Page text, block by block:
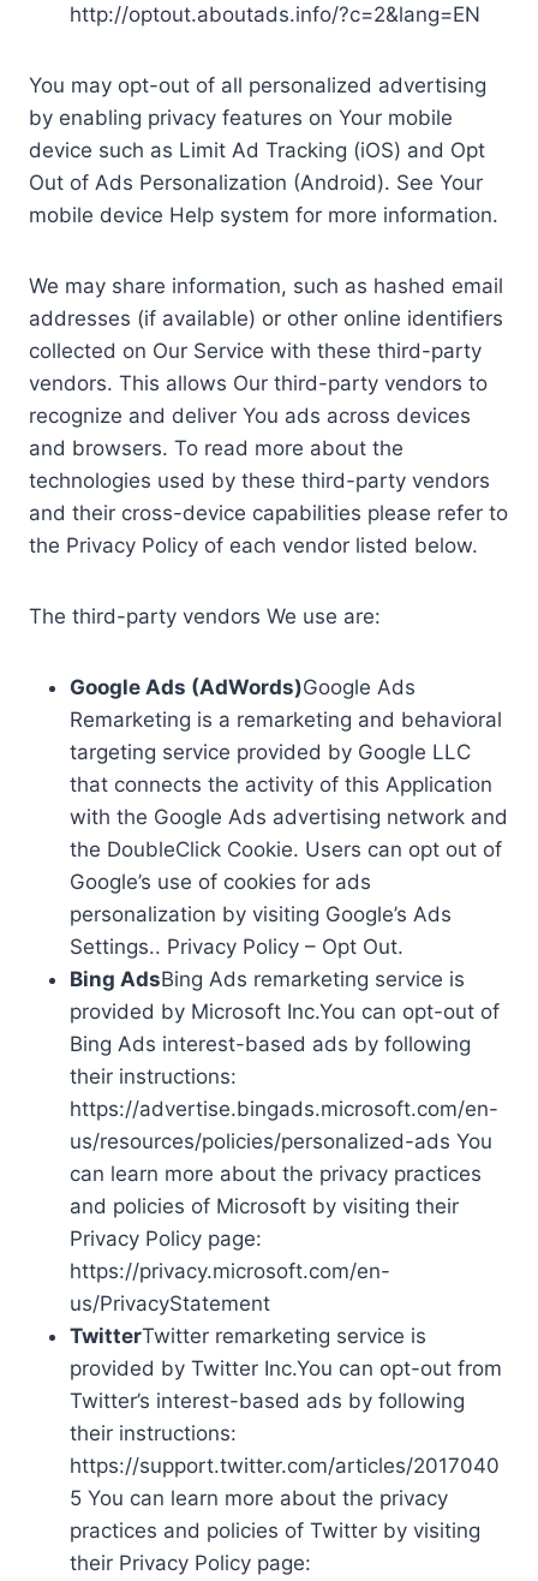
http://optout.aboutads.info/?c=2&lang=EN
You may opt-out of all personalized advertising
by enabling privacy features on Your mobile
device such as Limit Ad Tracking (iOS) and Opt
Out of Ads Personalization (Android). See Your
mobile device Help system for more information.
We may share information, such as hashed email
addresses (if available) or other online identifiers
collected on Our Service with these third-party
vendors. This allows Our third-party vendors to
recognize and deliver You ads across devices
and browsers. To read more about the
technologies used by these third-party vendors
and their cross-device capabilities please refer to
the Privacy Policy of each vendor listed below.
The third-party vendors We use are:
Google Ads (AdWords)Google Ads
Remarketing is a remarketing and behavioral
targeting service provided by Google LLC
that connects the activity of this Application
with the Google Ads advertising network and
the DoubleClick Cookie. Users can opt out of
Google’s use of cookies for ads
personalization by visiting Google’s Ads
Settings.. Privacy Policy – Opt Out.
Bing AdsBing Ads remarketing service is
provided by Microsoft Inc.You can opt-out of
Bing Ads interest-based ads by following
their instructions:
https://advertise.bingads.microsoft.com/en-
us/resources/policies/personalized-ads You
can learn more about the privacy practices
and policies of Microsoft by visiting their
Privacy Policy page:
https://privacy.microsoft.com/en-
us/PrivacyStatement
TwitterTwitter remarketing service is
provided by Twitter Inc.You can opt-out from
Twitter’s interest-based ads by following
their instructions:
https://support.twitter.com/articles/2017040
5 You can learn more about the privacy
practices and policies of Twitter by visiting
their Privacy Policy page: